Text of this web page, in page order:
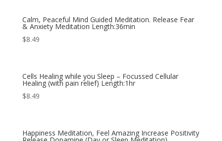
Calm, Peaceful Mind Guided Meditation. Release Fear
& Anxiety Meditation Length:36min
$8.49
Cells Healing while you Sleep – Focussed Cellular
Healing (with pain relief) Length:1hr
$8.49
Happiness Meditation, Feel Amazing Increase Positivity